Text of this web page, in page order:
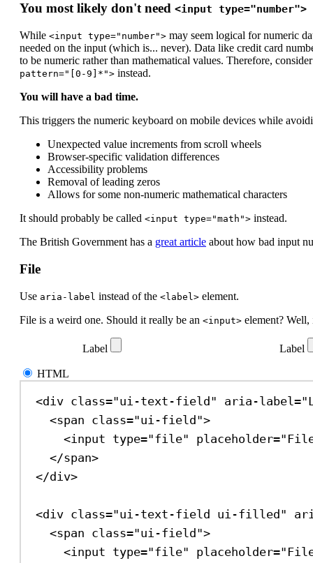
You most likely don't need <input type="number">
While <input type="number"> may seem logical for numeric
needed on the input (which is... never). Data like credit card
to be numeric rather than mathematical values. Therefore,
pattern="[0-9]*"> instead.
You will have a bad time.
This triggers the numeric keyboard on mobile devices while
Unexpected value increments from scroll wheels
Browser-specific validation differences
Accessibility problems
Removal of leading zeros
Allows for some non-numeric mathematical characters
It should probably be called <input type="math"> instead.
The British Government has a great article about how bad input
File
Use aria-label instead of the <label> element.
File is a weird one. Should it really be an <input> element?
Label Label
HTML
<div class="ui-text-field" aria-label=
<span class="ui-field">
<input type="file" placeholder=
</span>
</div>
<div class="ui-text-field ui-filled"
<span class="ui-field">
<input type="file" placeholder=